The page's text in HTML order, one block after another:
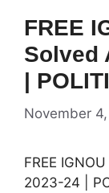
FREE
Solved
|
November
FREE
2023-24 |